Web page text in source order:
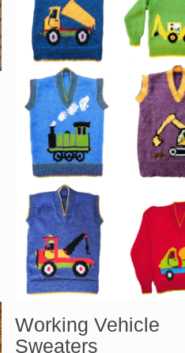
Working Vehicle
Sweaters